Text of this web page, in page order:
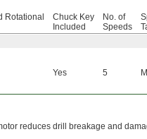
Rotational
Chuck Key
Included
No. of
Speeds
Yes 5
reduces drill breakage and